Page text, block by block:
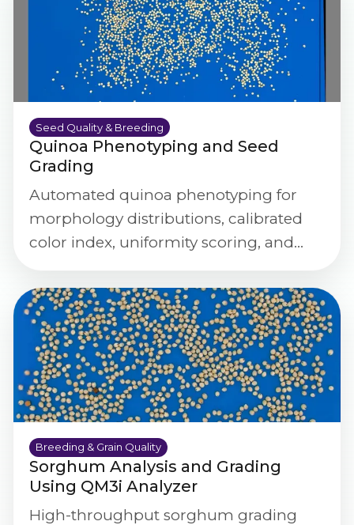
Seed Quality & Breeding
Quinoa Phenotyping and Seed
Grading
Automated quinoa phenotyping for
morphology distributions, calibrated
color index, uniformity scoring, and
Breeding & Grain Quality
Sorghum Analysis and Grading
Using QM3i Analyzer
High-throughput sorghum grading